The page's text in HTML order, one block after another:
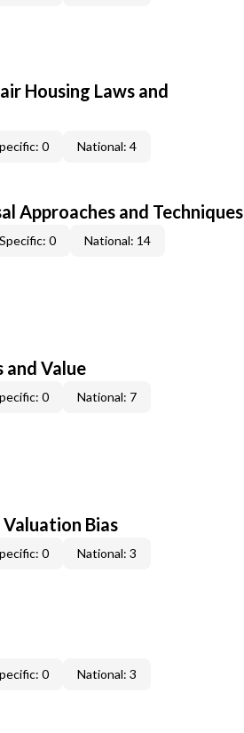
Housing Laws and
0 National: 4
Approaches and Techniques
0 National: 14
and Value
0 National: 7
Bias
0 National: 3
0 National: 3